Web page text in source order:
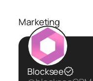
Marketing
Blocksee